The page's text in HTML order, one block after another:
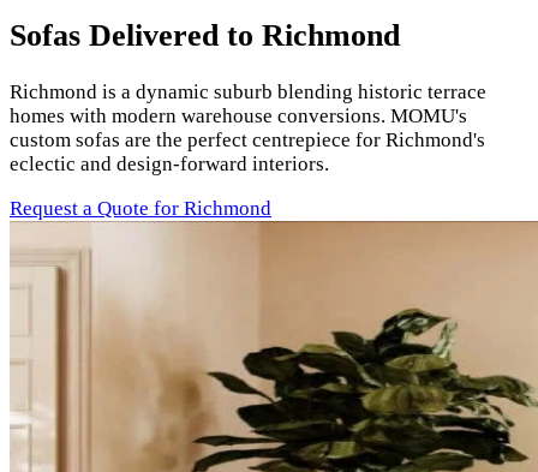
Sofas Delivered to Richmond
Richmond is a dynamic suburb blending historic terrace
homes with modern warehouse conversions. MOMU's
custom sofas are the perfect centrepiece for Richmond's
eclectic and design-forward interiors.
Request a Quote for Richmond